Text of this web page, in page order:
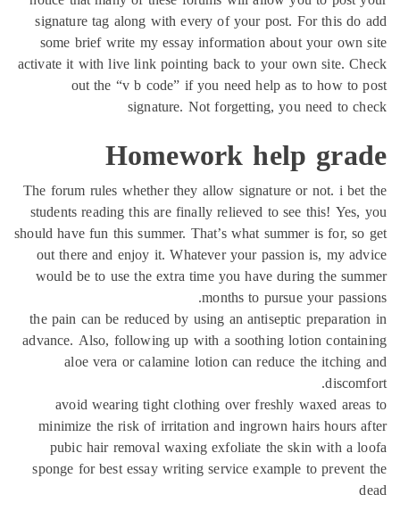
signature tag along with every of your post. For this
some brief write my essay information about your
activate it with live link pointing back to your own site.
out the “v b code” if you need help as to how
signature. Not forgetting, you need to
Homework help
The forum rules whether they allow signature or not. i
students reading this are finally relieved to see this!
should have fun this summer. That’s what summer is for,
out there and enjoy it. Whatever your passion is, my
would be to use the extra time you have during the
months to pursue your
the pain can be reduced by using an antiseptic
advance. Also, following up with a soothing lotion
aloe vera or calamine lotion can reduce the
avoid wearing tight clothing over freshly waxed
minimize the risk of irritation and ingrown hairs hours
pubic hair removal waxing exfoliate the skin with a
sponge for best essay writing service example to